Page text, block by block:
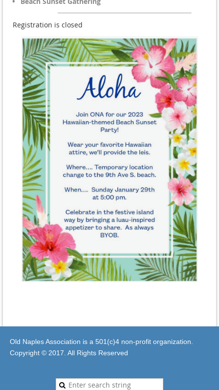
Registration is closed
Old Naples Association is a 501(c)4 non-profit organization.
Copyright © 2017. All Rights Reserved